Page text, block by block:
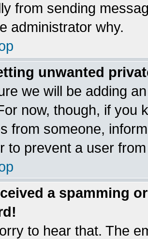
from sending
administrator why.
unwanted
we will be adding
now, though, if you
from someone,
to prevent a user
a spamming
to hear that. The